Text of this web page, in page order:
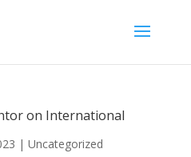
on International
| Uncategorized